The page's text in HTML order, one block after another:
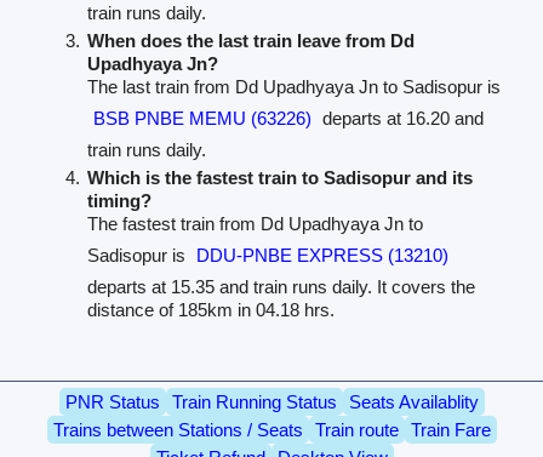
train runs daily.
When does the last train leave from Dd
Upadhyaya Jn?
The last train from Dd Upadhyaya Jn to Sadisopur is
BSB PNBE MEMU (63226) departs at 16.20 and
train runs daily.
Which is the fastest train to Sadisopur and its
timing?
The fastest train from Dd Upadhyaya Jn to
Sadisopur is
DDU-PNBE EXPRESS (13210)
departs at 15.35 and train runs daily. It covers the
distance of 185km in 04.18 hrs.
PNR Status Train Running Status
Seats Availablity
Trains between Stations / Seats
Train route
Train Fare